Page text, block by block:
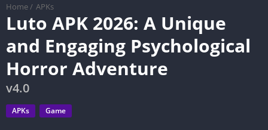
Home / APKs
Luto APK 2026: A Unique
and Engaging Psychological
Horror Adventure
v4.0
APKs Game